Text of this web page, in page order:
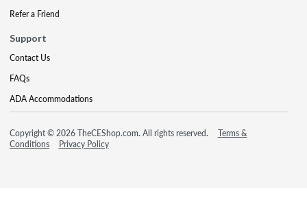
Refer a Friend
Support
Contact Us
FAQs
ADA Accommodations
Copyright © 2026 TheCEShop.com. All rights reserved.
Terms &
Conditions
Privacy Policy